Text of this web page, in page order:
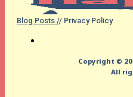
Blog Posts // Privacy Policy
Copyright ©
All